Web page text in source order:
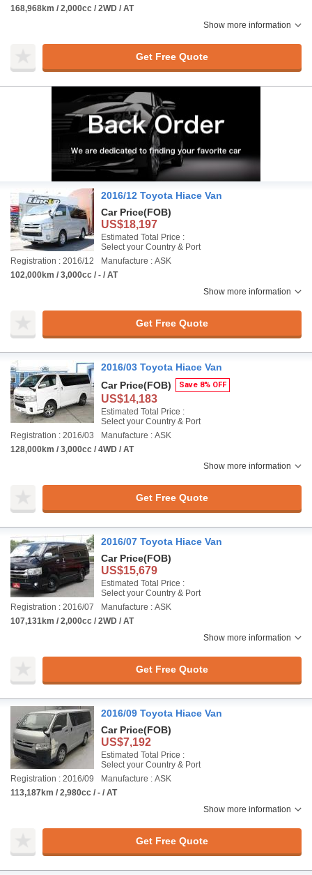
168,968km / 2,000cc / 2WD / AT
Show more information
Get Free Quote
2016/12 Toyota Hiace Van
Car Price(FOB)
US$18,197
Estimated Total Price :
Select your Country & Port
Registration : 2016/12
Manufacture : ASK
102,000km / 3,000cc / - / AT
Show more information
Get Free Quote
2016/03 Toyota Hiace Van
Car Price(FOB) Save 8% OFF
US$14,183
Estimated Total Price :
Select your Country & Port
Registration : 2016/03
Manufacture : ASK
128,000km / 3,000cc / 4WD / AT
Show more information
Get Free Quote
2016/07 Toyota Hiace Van
Car Price(FOB)
US$15,679
Estimated Total Price :
Select your Country & Port
Registration : 2016/07
Manufacture : ASK
107,131km / 2,000cc / 2WD / AT
Show more information
Get Free Quote
2016/09 Toyota Hiace Van
Car Price(FOB)
US$7,192
Estimated Total Price :
Select your Country & Port
Registration : 2016/09
Manufacture : ASK
113,187km / 2,980cc / - / AT
Show more information
Get Free Quote